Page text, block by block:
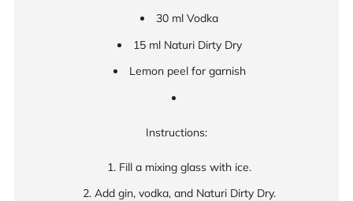
30 ml Vodka
15 ml Naturi Dirty Dry
Lemon peel for garnish
Instructions:
Fill a mixing glass with ice.
Add gin, vodka, and Naturi Dirty Dry.